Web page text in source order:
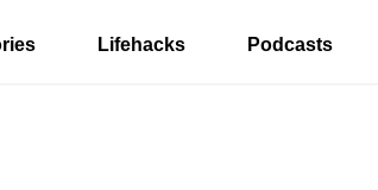
Lifehacks Podcasts